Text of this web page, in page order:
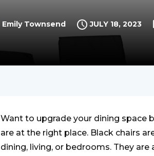
Emily Townsend JULY 18, 2023
Want to upgrade your dining space
are at the right place. Black chairs
dining, living, or bedrooms. They